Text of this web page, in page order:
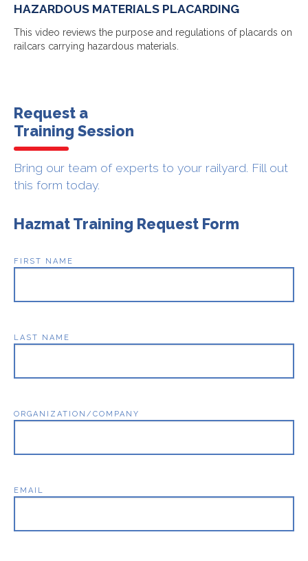
HAZARDOUS MATERIALS PLACARDING
This video reviews the purpose and regulations of placards on
railcars carrying hazardous materials.
Request a
Training Session
Bring our team of experts to your railyard. Fill out
this form today.
Hazmat Training Request Form
FIRST NAME
LAST NAME
ORGANIZATION/COMPANY
EMAIL